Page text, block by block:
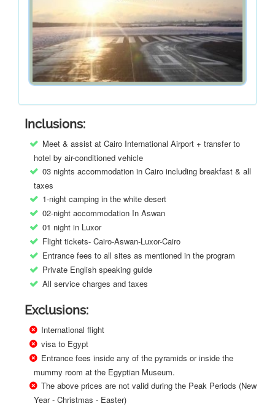
Inclusions:
Meet & assist at Cairo International Airport + transfer to
hotel by air-conditioned vehicle
03 nights accommodation in Cairo including breakfast & all
taxes
1-night camping in the white desert
02-night accommodation In Aswan
01 night in Luxor
Flight tickets- Cairo-Aswan-Luxor-Cairo
Entrance fees to all sites as mentioned in the program
Private English speaking guide
All service charges and taxes
Exclusions:
International flight
visa to Egypt
Entrance fees inside any of the pyramids or inside the
mummy room at the Egyptian Museum.
The above prices are not valid during the Peak Periods (New
Year - Christmas - Easter)